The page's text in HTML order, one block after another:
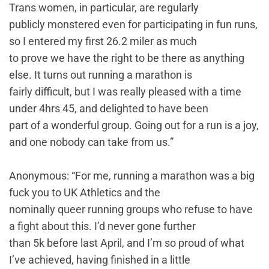
Trans women, in particular, are regularly
publicly monstered even for participating in fun runs,
so I entered my first 26.2 miler as much
to prove we have the right to be there as anything
else. It turns out running a marathon is
fairly difficult, but I was really pleased with a time
under 4hrs 45, and delighted to have been
part of a wonderful group. Going out for a run is a joy,
and one nobody can take from us.”
Anonymous: “For me, running a marathon was a big
fuck you to UK Athletics and the
nominally queer running groups who refuse to have
a fight about this. I’d never gone further
than 5k before last April, and I’m so proud of what
I’ve achieved, having finished in a little